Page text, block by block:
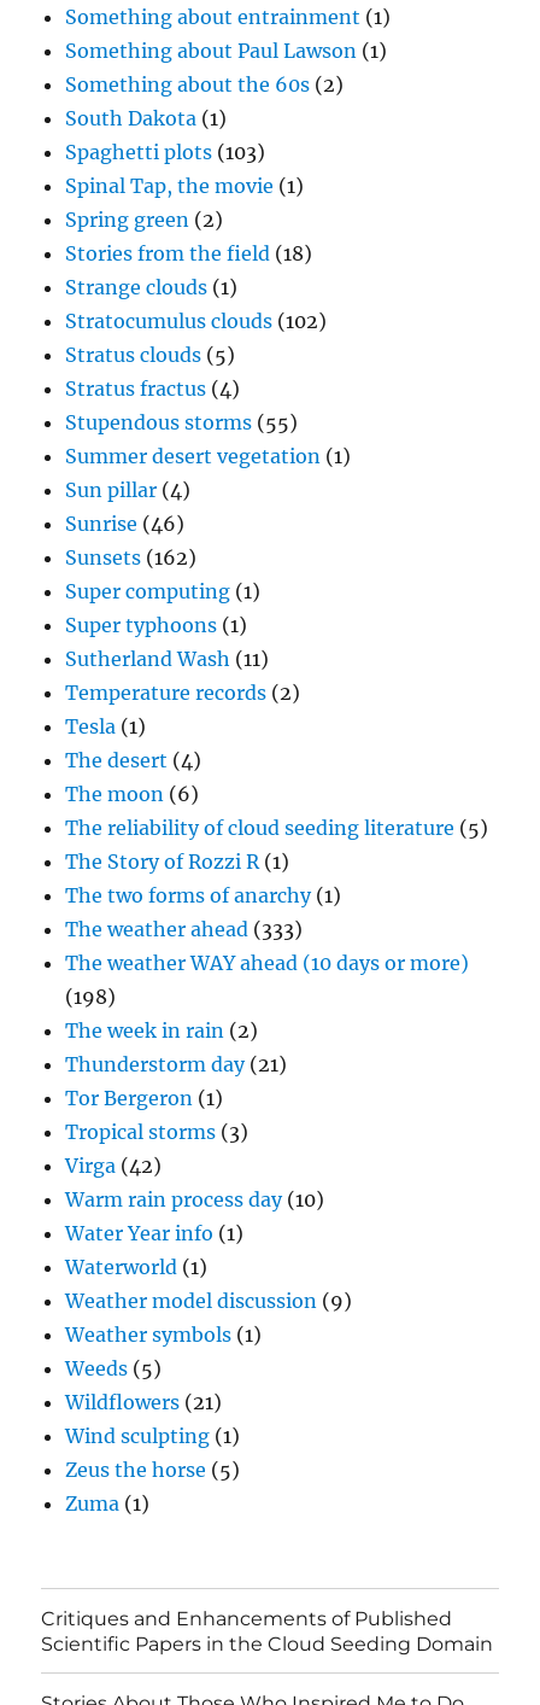
Something about entrainment (1)
Something about Paul Lawson (1)
Something about the 60s (2)
South Dakota (1)
Spaghetti plots (103)
Spinal Tap, the movie (1)
Spring green (2)
Stories from the field (18)
Strange clouds (1)
Stratocumulus clouds (102)
Stratus clouds (5)
Stratus fractus (4)
Stupendous storms (55)
Summer desert vegetation (1)
Sun pillar (4)
Sunrise (46)
Sunsets (162)
Super computing (1)
Super typhoons (1)
Sutherland Wash (11)
Temperature records (2)
Tesla (1)
The desert (4)
The moon (6)
The reliability of cloud seeding literature (5)
The Story of Rozzi R(1)
The two forms of anarchy(1)
The weather ahead (333)
The weather WAY ahead (10 days or more)
(198)
The week in rain (2)
Thunderstorm day(21)
Tor Bergeron (1)
Tropical storms (3)
Virga (42)
Warm rain process day(10)
Water Year info (1)
Waterworld (1)
Weather model discussion (9)
Weather symbols (1)
Weeds (5)
Wildflowers (21)
Wind sculpting (1)
Zeus the horse (5)
Zuma (1)
Critiques and Enhancements of Published
Scientific Papers in the Cloud Seeding Domain